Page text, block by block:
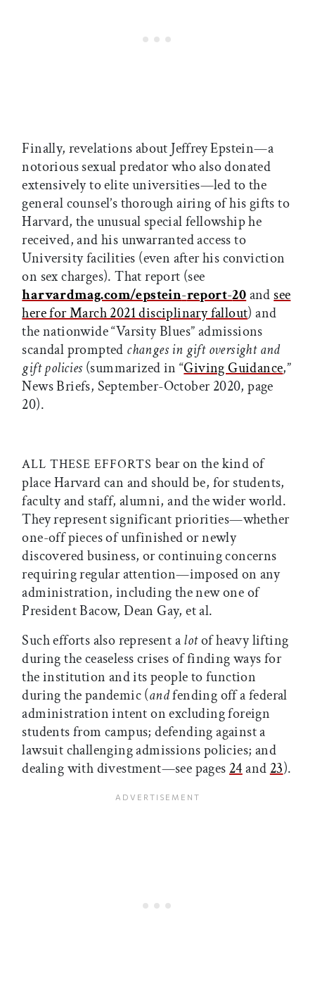
Finally, revelations about Jeffrey Epstein—a
notorious sexual predator who also donated
extensively to elite universities—led to the
general counsel’s thorough airing of his gifts to
Harvard, the unusual special fellowship he
received, and his unwarranted access to
University facilities (even after his conviction
on sex charges). That report (see
harvardmag.com/epstein-report-20andsee
here for March 2021 disciplinary fallout) and
the nationwide “Varsity Blues” admissions
scandal prompted changes in gift oversight and
gift policies(summarized in “Giving Guidance,”
News Briefs, September-October 2020, page
20).
ALL THESE EFFORTS bear on the kind of
place Harvard can and should be, for students,
faculty and staff, alumni, and the wider world.
They represent significant priorities—whether
one-off pieces of unfinished or newly
discovered business, or continuing concerns
requiring regular attention—imposed on any
administration, including the new one of
President Bacow, Dean Gay, et al.
Such efforts also represent alotof heavy lifting
during the ceaseless crises of finding ways for
the institution and its people to function
during the pandemic (andfending off a federal
administration intent on excluding foreign
students from campus; defending against a
lawsuit challenging admissions policies; and
dealing with divestment—see pages 24and 23).